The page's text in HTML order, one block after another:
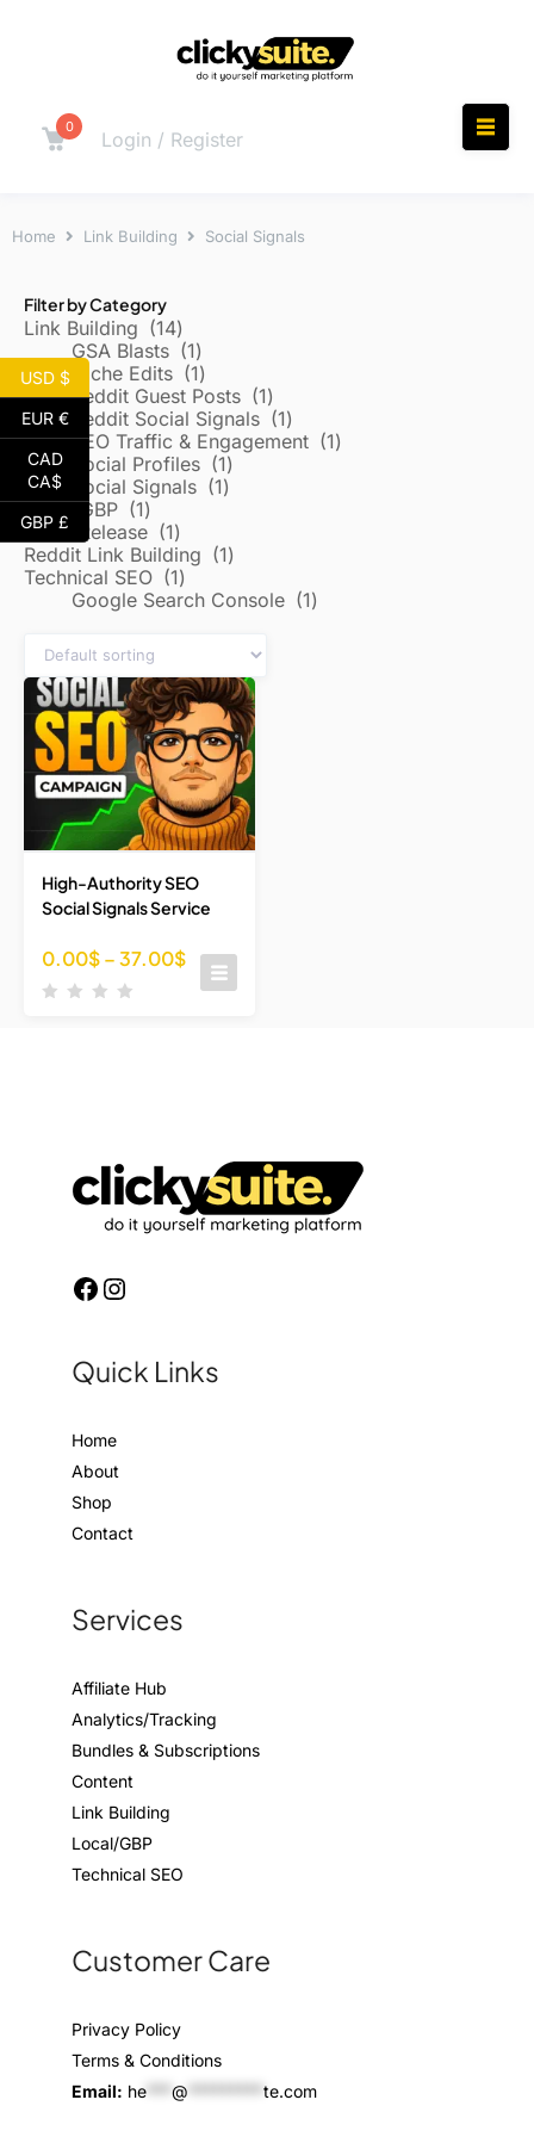
0
Login / Register
Home Link Building Social Signals
Filter by Category
Link Building
14
GSA Blasts
1
Niche Edits
1
Reddit Guest Posts
1
Reddit Social Signals
1
SEO Traffic & Engagement
1
Social Profiles
1
Social Signals
1
Local/GBP
1
Press Release
1
Reddit Link Building
1
Technical SEO
1
Google Search Console
1
High-Authority SEO
Social Signals Service
0.00$–37.00$
Quick Links
Home
About
Shop
Contact
Services
Affiliate Hub
Analytics/Tracking
Bundles & Subscriptions
Content
Link Building
Local/GBP
Technical SEO
Customer Care
Privacy Policy
Terms & Conditions
Email: he *** @ ********* te.com
USD $
EUR €
CAD
CA$
GBP £